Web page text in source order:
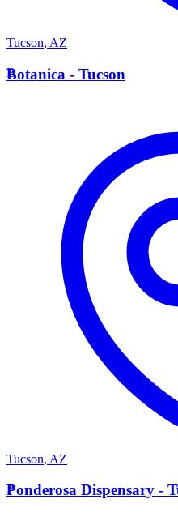
Tucson, AZ
B
Botanica - Tucson
Tucson, AZ
P
Ponderosa Dispensary -